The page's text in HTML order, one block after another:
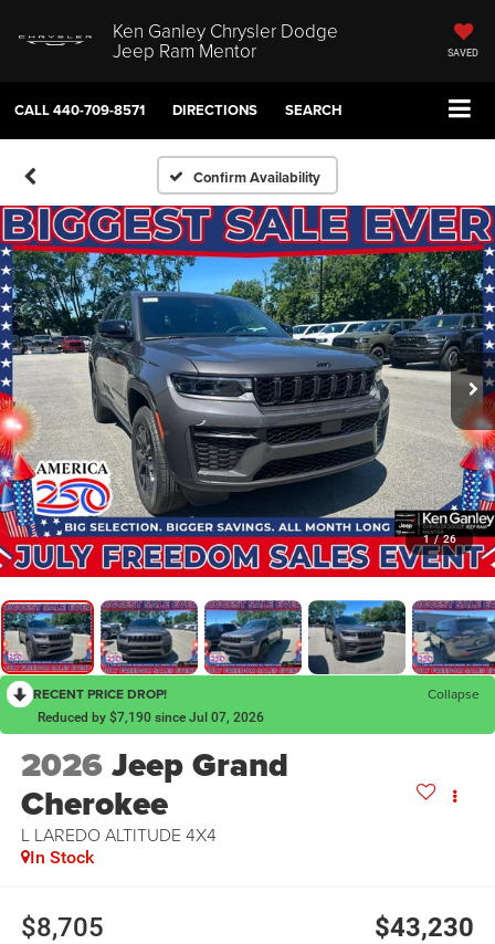
Ken Ganley Chrysler Dodge
Jeep Ram Mentor SAVED
CALL440-709-8571 DIRECTIONS SEARCH
Confirm Availability
1 / 26
RECENT PRICE DROP! Collapse
Reduced by $7,190 since Jul 07, 2026
2026Jeep Grand
Cherokee
L LAREDO ALTITUDE 4X4
In Stock
$8,705 $43,230